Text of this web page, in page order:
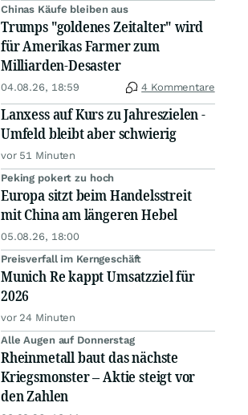
Chinas Käufe bleiben aus
Trumps "goldenes Zeitalter" wird
für Amerikas Farmer zum
Milliarden-Desaster
04.08.26, 18:59 4 Kommentare
Lanxess auf Kurs zu Jahreszielen -
Umfeld bleibt aber schwierig
vor 51 Minuten
Peking pokert zu hoch
Europa sitzt beim Handelsstreit
mit China am längeren Hebel
05.08.26, 18:00
Preisverfall im Kerngeschäft
Munich Re kappt Umsatzziel für
2026
vor 24 Minuten
Alle Augen auf Donnerstag
Rheinmetall baut das nächste
Kriegsmonster – Aktie steigt vor
den Zahlen